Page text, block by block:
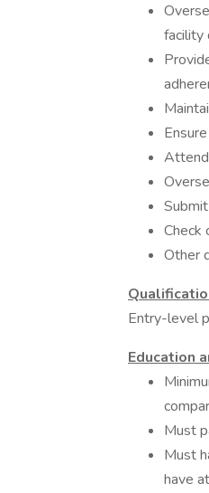
facility
Check
Other
Entry-level
Education
Must
Must
have